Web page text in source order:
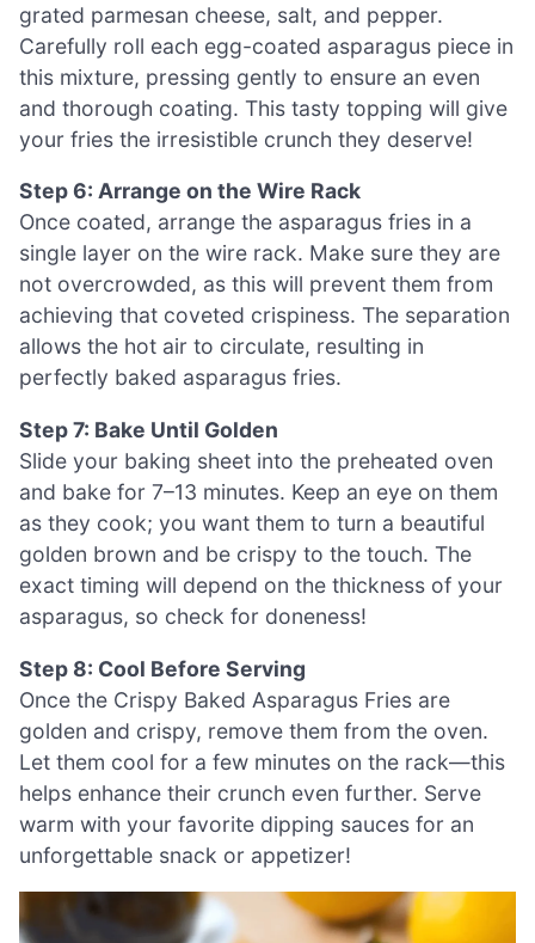
grated parmesan cheese, salt, and pepper.
Carefully roll each egg-coated asparagus piece in
this mixture, pressing gently to ensure an even
and thorough coating. This tasty topping will give
your fries the irresistible crunch they deserve!
Step 6: Arrange on the Wire Rack
Once coated, arrange the asparagus fries in a
single layer on the wire rack. Make sure they are
not overcrowded, as this will prevent them from
achieving that coveted crispiness. The separation
allows the hot air to circulate, resulting in
perfectly baked asparagus fries.
Step 7: Bake Until Golden
Slide your baking sheet into the preheated oven
and bake for 7–13 minutes. Keep an eye on them
as they cook; you want them to turn a beautiful
golden brown and be crispy to the touch. The
exact timing will depend on the thickness of your
asparagus, so check for doneness!
Step 8: Cool Before Serving
Once the Crispy Baked Asparagus Fries are
golden and crispy, remove them from the oven.
Let them cool for a few minutes on the rack—this
helps enhance their crunch even further. Serve
warm with your favorite dipping sauces for an
unforgettable snack or appetizer!